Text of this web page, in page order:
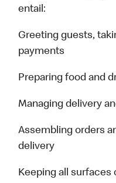
entail:
Greeting guests,
payments
Preparing food and
Managing delivery
Assembling orders
delivery
Keeping all surfaces